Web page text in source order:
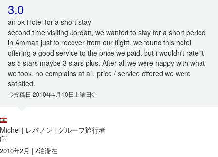
3.0
an ok Hotel for a short stay
second time visiting Jordan, we wanted to stay for a short period
in Amman just to recover from our flight. we found this hotel
offering a good service to the price we paid. but i wouldn't rate it
as 5 stars maybe 3 stars plus. After all we were happy with what
we took. no complains at all. price / service offered we were
satisfied.
◇投稿日 2010年4月10日土曜日◇
Michel | レバノン | グループ旅行者
2010年2月 | 2泊滞在